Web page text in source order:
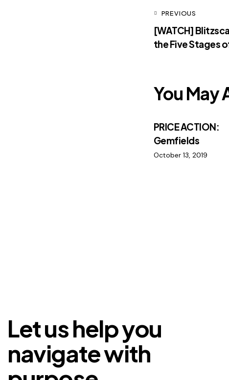
PREVIOUS
[WATCH]
the Five Stages
You May
PRICE ACTION:
Gemfields
October 13, 2019
Let us help you
navigate with